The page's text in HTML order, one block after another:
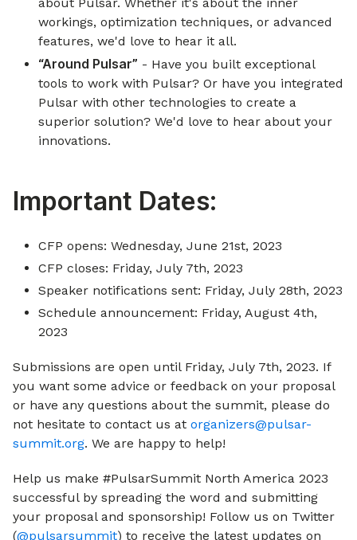
workings, optimization techniques, or advanced
features, we'd love to hear it all.
“Around Pulsar” - Have you built exceptional
tools to work with Pulsar? Or have you integrated
Pulsar with other technologies to create a
superior solution? We'd love to hear about your
innovations.
Important Dates:
CFP opens: Wednesday, June 21st, 2023
CFP closes: Friday, July 7th, 2023
Speaker notifications sent: Friday, July 28th, 2023
Schedule announcement: Friday, August 4th,
2023
Submissions are open until Friday, July 7th, 2023. If
you want some advice or feedback on your proposal
or have any questions about the summit, please do
not hesitate to contact us at organizers@pulsar-
summit.org. We are happy to help!
Help us make #PulsarSummit North America 2023
successful by spreading the word and submitting
your proposal and sponsorship! Follow us on Twitter
(@pulsarsummit) to receive the latest updates on